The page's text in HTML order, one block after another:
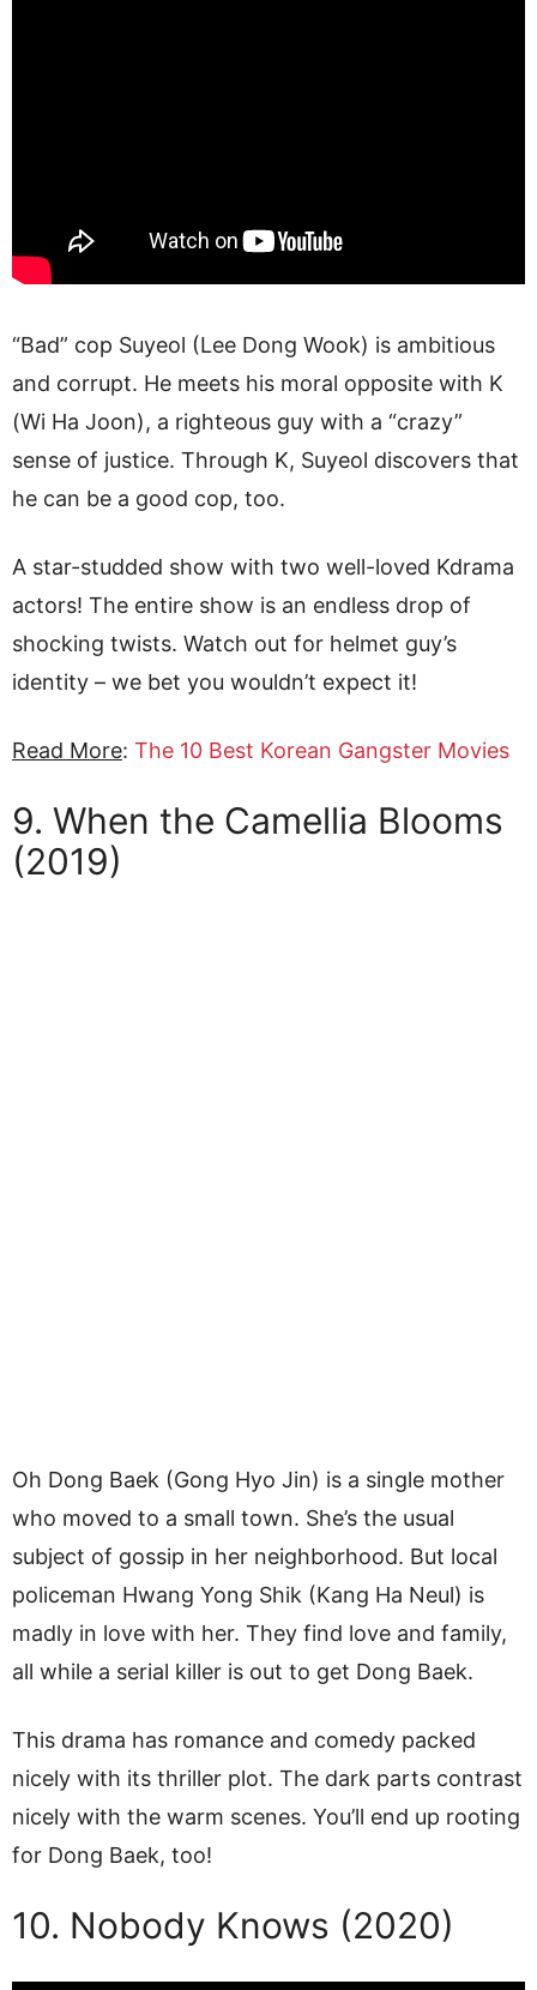
“Bad” cop Suyeol (Lee Dong Wook) is ambitious
and corrupt. He meets his moral opposite with K
(Wi Ha Joon), a righteous guy with a “crazy”
sense of justice. Through K, Suyeol discovers that
he can be a good cop, too.
A star-studded show with two well-loved Kdrama
actors! The entire show is an endless drop of
shocking twists. Watch out for helmet guy’s
identity – we bet you wouldn’t expect it!
Read More: The 10 Best Korean Gangster Movies
9. When the Camellia Blooms
(2019)
Oh Dong Baek (Gong Hyo Jin) is a single mother
who moved to a small town. She’s the usual
subject of gossip in her neighborhood. But local
policeman Hwang Yong Shik (Kang Ha Neul) is
madly in love with her. They find love and family,
all while a serial killer is out to get Dong Baek.
This drama has romance and comedy packed
nicely with its thriller plot. The dark parts contrast
nicely with the warm scenes. You’ll end up rooting
for Dong Baek, too!
10. Nobody Knows (2020)